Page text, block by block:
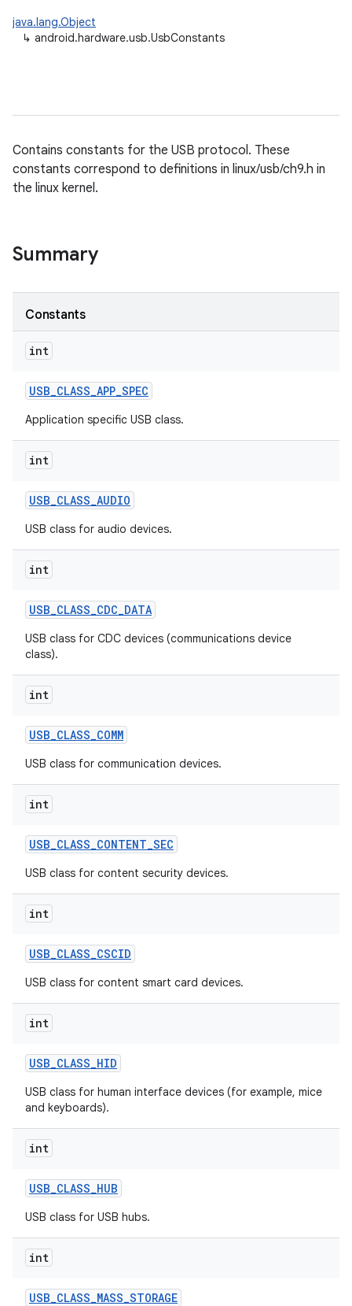
java.lang.Object
↳ android.hardware.usb.UsbConstants
Contains constants for the USB protocol. These
constants correspond to definitions in linux/usb/ch9.h in
the linux kernel.
Summary
Constants
int
USB_CLASS_APP_SPEC
Application specific USB class.
int
USB_CLASS_AUDIO
USB class for audio devices.
int
USB_CLASS_CDC_DATA
USB class for CDC devices (communications device
class).
int
USB_CLASS_COMM
USB class for communication devices.
int
USB_CLASS_CONTENT_SEC
USB class for content security devices.
int
USB_CLASS_CSCID
USB class for content smart card devices.
int
USB_CLASS_HID
USB class for human interface devices (for example, mice
and keyboards).
int
USB_CLASS_HUB
USB class for USB hubs.
int
USB_CLASS_MASS_STORAGE